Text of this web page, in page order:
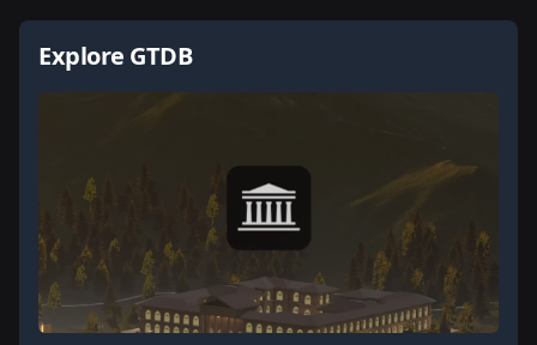
Explore GTDB